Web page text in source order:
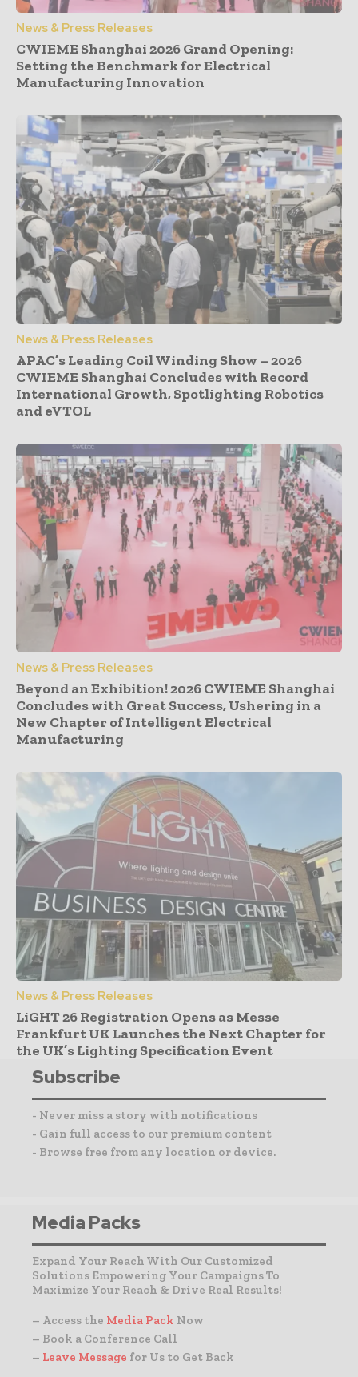
News & Press Releases
CWIEME Shanghai 2026 Grand Opening:
Setting the Benchmark for Electrical
Manufacturing Innovation
News & Press Releases
APAC’s Leading Coil Winding Show – 2026
CWIEME Shanghai Concludes with Record
International Growth, Spotlighting Robotics
and eVTOL
News & Press Releases
Beyond an Exhibition! 2026 CWIEME Shanghai
Concludes with Great Success, Ushering in a
New Chapter of Intelligent Electrical
Manufacturing
News & Press Releases
LiGHT 26 Registration Opens as Messe
Frankfurt UK Launches the Next Chapter for
the UK’s Lighting Specification Event
Subscribe
- Never miss a story with notifications
- Gain full access to our premium content
- Browse free from any location or device.
Media Packs
Expand Your Reach With Our Customized
Solutions Empowering Your Campaigns To
Maximize Your Reach & Drive Real Results!
– Access the Media Pack Now
– Book a Conference Call
– Leave Message for Us to Get Back